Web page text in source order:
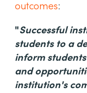
outcomes:
"Successful
students to a
inform
and
institution's